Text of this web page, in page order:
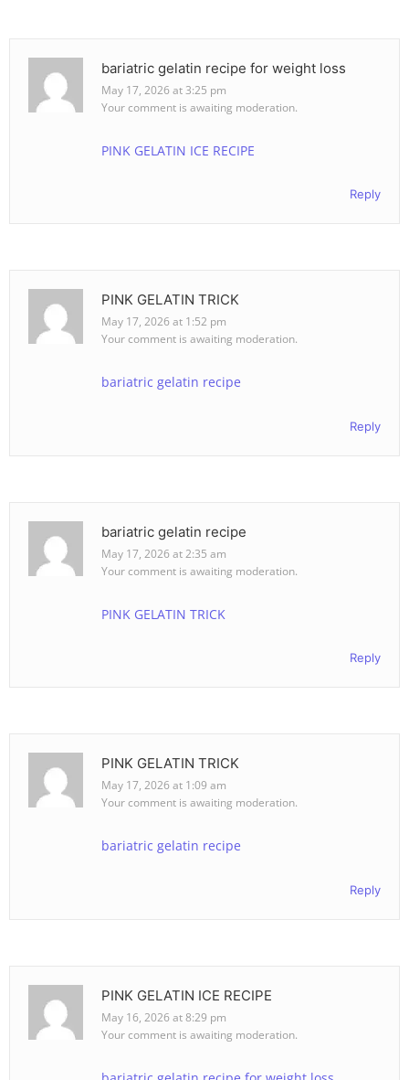
bariatric gelatin recipe for weight loss
May 17, 2026 at 3:25 pm
Your comment is awaiting moderation.
PINK GELATIN ICE RECIPE
Reply
PINK GELATIN TRICK
May 17, 2026 at 1:52 pm
Your comment is awaiting moderation.
bariatric gelatin recipe
Reply
bariatric gelatin recipe
May 17, 2026 at 2:35 am
Your comment is awaiting moderation.
PINK GELATIN TRICK
Reply
PINK GELATIN TRICK
May 17, 2026 at 1:09 am
Your comment is awaiting moderation.
bariatric gelatin recipe
Reply
PINK GELATIN ICE RECIPE
May 16, 2026 at 8:29 pm
Your comment is awaiting moderation.